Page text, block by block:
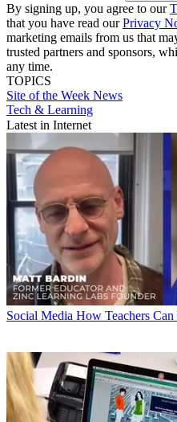
By signing up, you agree to our
that you have read ourPrivacy
marketing emails from us that
trusted partners and sponsors,
any time.
TOPICS
Site of the Week News
Tech & Learning
Latest in Internet
Social Media How Teachers